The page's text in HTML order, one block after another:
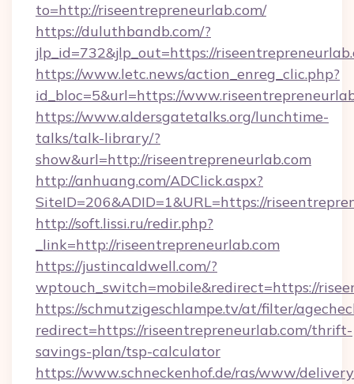
to=http://riseentrepreneurlab.com/
https://duluthbandb.com/?
jlp_id=732&jlp_out=https://
https://www.letc.news/action_enreg_clic.php?
id_bloc=5&url=https://
https://www.aldersgatetalks.org/lunchtime-
talks/talk-library/?
show&url=http://riseentrepreneurlab.com
http://anhuang.com/ADClick.aspx?
SiteID=206&ADID=1&URL=https://
http://soft.lissi.ru/redir.php?
_link=http://riseentrepreneurlab.com
https://justincaldwell.com/?
wptouch_switch=mobile&redirect=https://
https://schmutzigeschlampe.tv/at/filter/
redirect=https://riseentrepreneurlab.com/thrift-
savings-plan/tsp-calculator
https://www.schneckenhof.de/ras/www/